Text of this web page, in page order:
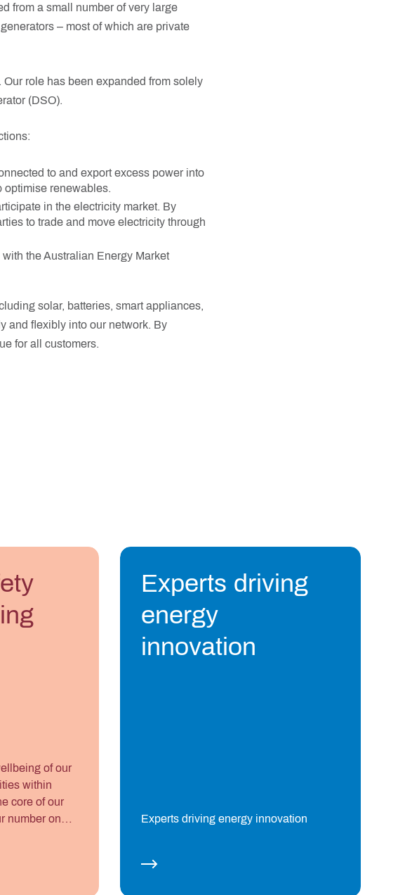
from a small number of very large
– most of which are private
role has been expanded from solely
(DSO).
to and export excess power into
optimise renewables.
in the electricity market. By
to trade and move electricity through
the Australian Energy Market
solar, batteries, smart appliances,
and flexibly into our network. By
for all customers.
of our
within
core of our
number one
Experts driving
energy
innovation
Experts driving energy innovation